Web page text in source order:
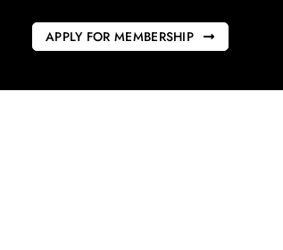
APPLY FOR MEMBERSHIP